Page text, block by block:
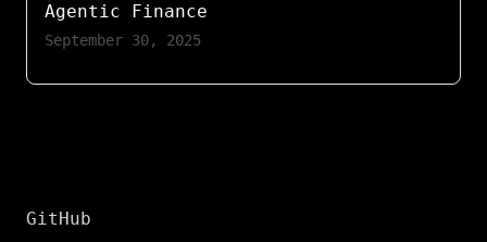
Agentic Finance
September 30, 2025
GitHub